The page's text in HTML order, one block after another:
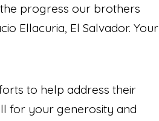
progress our brothers
Ellacuria, El Salvador. Your
to help address their
for your generosity and